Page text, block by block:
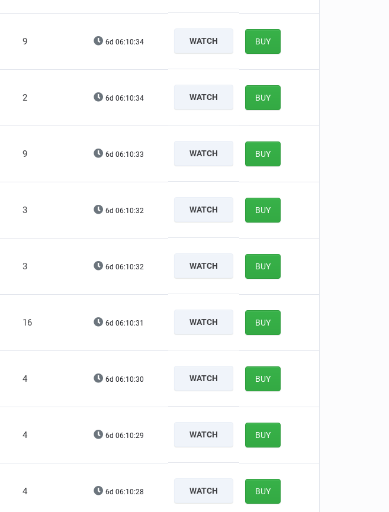
9 6d 06:10:33 WATCH BUY
2 6d 06:10:33 WATCH BUY
9 6d 06:10:32 WATCH BUY
3 6d 06:10:31 WATCH BUY
3 6d 06:10:31 WATCH BUY
16 6d 06:10:30 WATCH BUY
4 6d 06:10:29 WATCH BUY
4 6d 06:10:28 WATCH BUY
4 6d 06:10:27 WATCH BUY